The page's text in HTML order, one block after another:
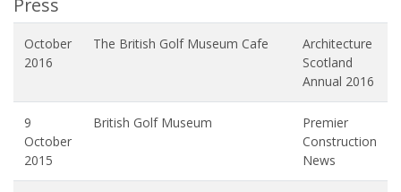
Press
October
2016
The British Golf Museum Cafe
Architecture
Scotland
Annual 2016
9
October
2015
British Golf Museum
Premier
Construction
News